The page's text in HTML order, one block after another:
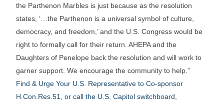
the Parthenon Marbles is just because as the resolution
states, ‘…the Parthenon is a universal symbol of culture,
democracy, and freedom,’ and the U.S. Congress would be
right to formally call for their return. AHEPA and the
Daughters of Penelope back the resolution and will work to
garner support. We encourage the community to help.”
Find & Urge Your U.S. Representative to Co-sponsor
H.Con.Res.51, or call the U.S. Capitol switchboard,